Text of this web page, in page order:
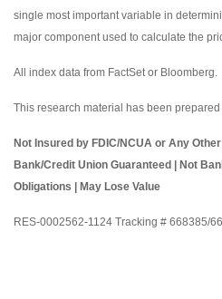
single most important variable in
major component used to calculate the
All index data from FactSet or Bloomberg.
This research material has been
Not Insured by FDIC/NCUA or Any
Bank/Credit Union Guaranteed | Not
Obligations | May Lose Value
RES-0002562-1124 Tracking # 668385/